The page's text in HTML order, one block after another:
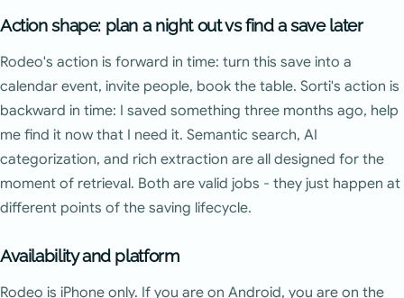
Action shape: plan a night out vs find a save later
Rodeo's action is forward in time: turn this save into a
calendar event, invite people, book the table. Sorti's action is
backward in time: I saved something three months ago, help
me find it now that I need it. Semantic search, AI
categorization, and rich extraction are all designed for the
moment of retrieval. Both are valid jobs - they just happen at
different points of the saving lifecycle.
Availability and platform
Rodeo is iPhone only. If you are on Android, you are on the